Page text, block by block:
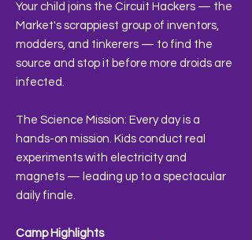
Your child joins the Circuit Hackers — the
Market's scrappiest group of inventors,
modders, and tinkerers — to find the
source and stop it before more droids are
infected.
The Science Mission: Every day is a
hands-on mission. Kids conduct real
experiments with electricity and
magnets — leading up to a spectacular
daily finale.
Camp Highlights